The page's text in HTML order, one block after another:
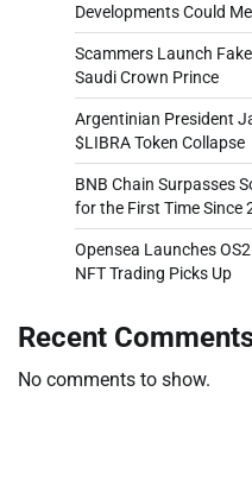
Developments Could
Scammers Launch
Saudi Crown Prince
Argentinian President
$LIBRA Token Collapse
BNB Chain Surpasses
for the First Time Since
Opensea Launches
NFT Trading Picks Up
Recent
No comments to show.